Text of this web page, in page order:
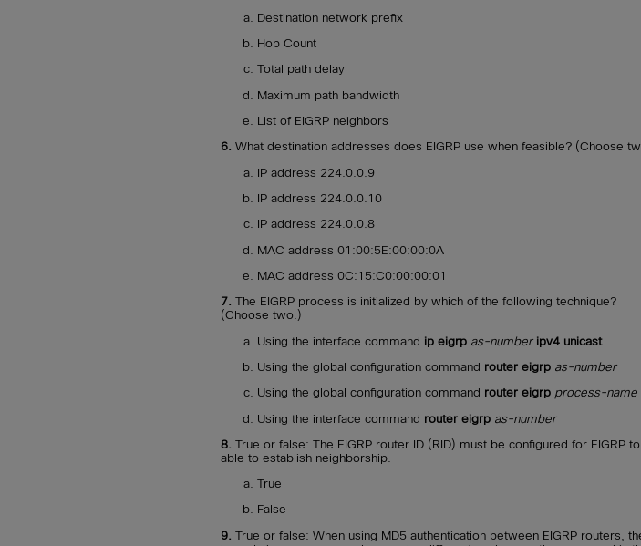
Destination network prefix
Hop Count
Total path delay
Maximum path bandwidth
List of EIGRP neighbors
6. What destination addresses does EIGRP use when feasible? (Choose
IP address 224.0.0.9
IP address 224.0.0.10
IP address 224.0.0.8
MAC address 01:00:5E:00:00:0A
MAC address 0C:15:C0:00:00:01
7. The EIGRP process is initialized by which of the following technique?
(Choose two.)
Using the interface command ip eigrp as-number ipv4 unicast
Using the global configuration command router eigrp as-number
Using the global configuration command router eigrp process-name
Using the interface command router eigrp as-number
8. True or false: The EIGRP router ID (RID) must be configured for EIGRP
able to establish neighborship.
True
False
9. True or false: When using MD5 authentication between EIGRP routers,